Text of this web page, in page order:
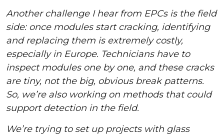
Another challenge I hear from EPCs is the field
side: once modules start cracking, identifying
and replacing them is extremely costly,
especially in Europe. Technicians have to
inspect modules one by one, and these cracks
are tiny, not the big, obvious break patterns.
So, we’re also working on methods that could
support detection in the field.
We’re trying to set up projects with glass